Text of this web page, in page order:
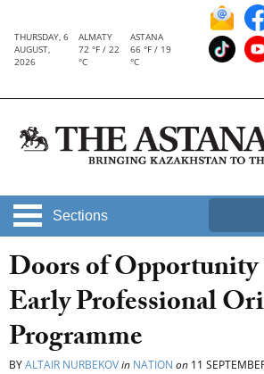
THURSDAY, 6
AUGUST,
2026
ALMATY
72 °F / 22
°C
ASTANA
66 °F / 19
°C
Sections
Doors of
Early Professional
Programme
BYALTAIR NURBEKOVin NATION on 11